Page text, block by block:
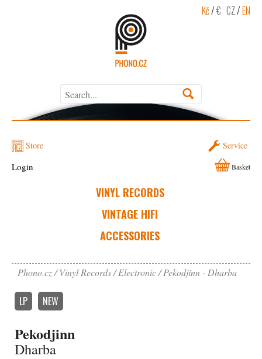
Kč/€ CZ/EN
Store Service
VINYL RECORDS
VINTAGE HIFI
ACCESSORIES
Login Basket
Phono.cz Vinyl Records Electronic Pekodjinn - Dharba
LP NEW
Pekodjinn
Dharba